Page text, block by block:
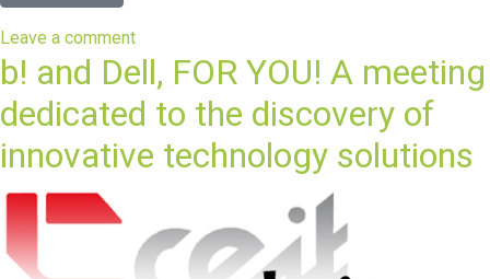
Leave a comment
b! and Dell, FOR YOU! A meeting
dedicated to the discovery of
innovative technology solutions